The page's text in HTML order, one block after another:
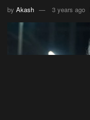
by Akash 3 years ago